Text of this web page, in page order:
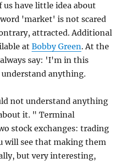
have little idea about
'market' is not scared
attracted. Additional
atBobby Green. At the
say: 'I'm in this
anything.
not understand anything
it. " Terminal
stock exchanges: trading
will see that making them
but very interesting,